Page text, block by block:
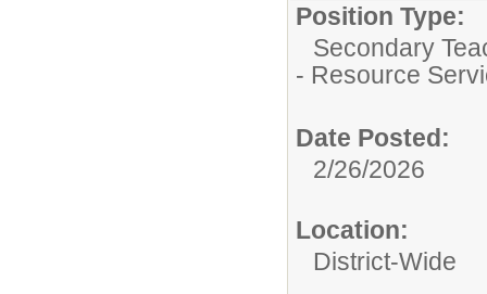
Position Type:
Secondary
- Resource
Date Posted:
2/26/2026
Location:
District-Wide